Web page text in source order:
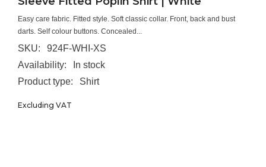
Easy care fabric. Fitted style. Soft classic collar. Front, back and bust
darts. Self colour buttons. Concealed...
SKU:
924F-WHI-XS
Availability:
In stock
Product type:
Shirt
Excluding VAT